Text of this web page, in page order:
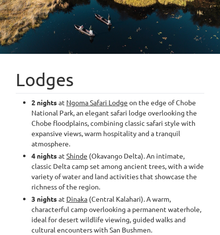
Lodges
2 nightsat Ngoma Safari Lodge on the edge of Chobe
National Park, an elegant safari lodge overlooking the
Chobe floodplains, combining classic safari style with
expansive views, warm hospitality and a tranquil
atmosphere.
4 nightsat Shinde (Okavango Delta). An intimate,
classic Delta camp set among ancient trees, with a wide
variety of water and land activities that showcase the
richness of the region.
3 nightsat Dinaka (Central Kalahari). A warm,
characterful camp overlooking a permanent waterhole,
ideal for desert wildlife viewing, guided walks and
cultural encounters with San Bushmen.